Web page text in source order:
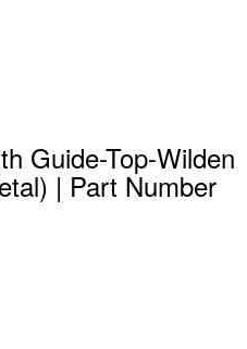
Guide-Top-Wilden
| Part Number